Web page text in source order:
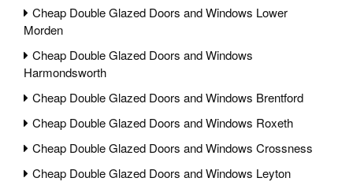
Cheap Double Glazed Doors and Windows Lower
Morden
Cheap Double Glazed Doors and Windows
Harmondsworth
Cheap Double Glazed Doors and Windows Brentford
Cheap Double Glazed Doors and Windows Roxeth
Cheap Double Glazed Doors and Windows Crossness
Cheap Double Glazed Doors and Windows Leyton